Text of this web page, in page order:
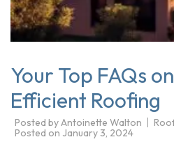
Your Top FAQs
Efficient Roofing
Posted byAntoinette Walton
Posted on January 3, 2024